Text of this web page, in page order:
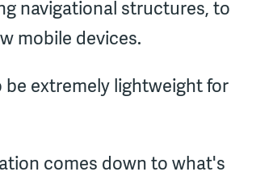
navigational structures, to
mobile devices.
extremely lightweight for
comes down to what's